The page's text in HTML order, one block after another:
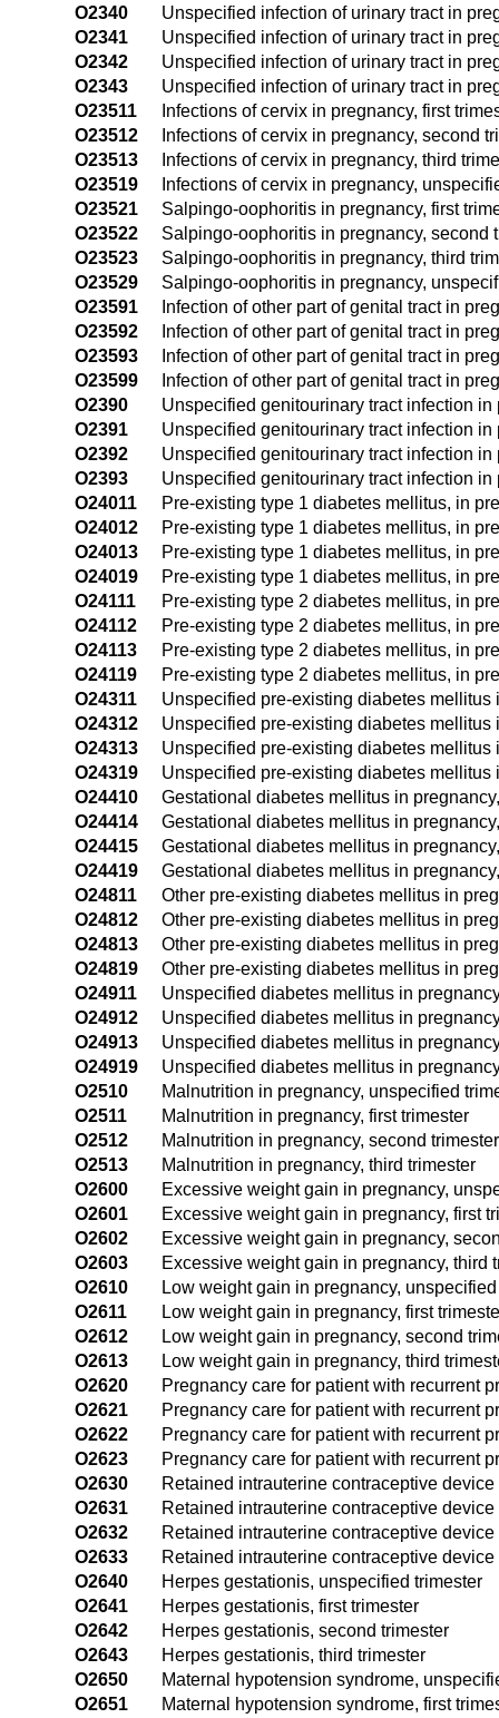
O2340
Unspecified infection of urinary tract in
O2341
Unspecified infection of urinary tract in
O2342
Unspecified infection of urinary tract in
O2343
Unspecified infection of urinary tract in
O23511
Infections of cervix in pregnancy, first
O23512
Infections of cervix in pregnancy, second
O23513
Infections of cervix in pregnancy, third
O23519
Infections of cervix in pregnancy,
O23521
Salpingo-oophoritis in pregnancy, first
O23522
Salpingo-oophoritis in pregnancy, second
O23523
Salpingo-oophoritis in pregnancy, third
O23529
Salpingo-oophoritis in pregnancy,
O23591
Infection of other part of genital tract in
O23592
Infection of other part of genital tract in
O23593
Infection of other part of genital tract in
O23599
Infection of other part of genital tract in
O2390
Unspecified genitourinary tract infection
O2391
Unspecified genitourinary tract infection in
O2392
Unspecified genitourinary tract infection in
O2393
Unspecified genitourinary tract infection in
O24011
Pre-existing type 1 diabetes mellitus, in
O24012
Pre-existing type 1 diabetes mellitus, in
O24013
Pre-existing type 1 diabetes mellitus, in
O24019
Pre-existing type 1 diabetes mellitus, in
O24111
Pre-existing type 2 diabetes mellitus, in
O24112
Pre-existing type 2 diabetes mellitus, in
O24113
Pre-existing type 2 diabetes mellitus, in
O24119
Pre-existing type 2 diabetes mellitus, in
O24311
Unspecified pre-existing diabetes mellitus
O24312
Unspecified pre-existing diabetes mellitus
O24313
Unspecified pre-existing diabetes mellitus
O24319
Unspecified pre-existing diabetes
O24410
Gestational diabetes mellitus in
O24414
Gestational diabetes mellitus in
O24415
Gestational diabetes mellitus in
O24419
Gestational diabetes mellitus in
O24811
Other pre-existing diabetes mellitus in
O24812
Other pre-existing diabetes mellitus in
O24813
Other pre-existing diabetes mellitus in
O24819
Other pre-existing diabetes mellitus in
O24911
Unspecified diabetes mellitus in
O24912
Unspecified diabetes mellitus in
O24913
Unspecified diabetes mellitus in
O24919
Unspecified diabetes mellitus in
O2510
Malnutrition in pregnancy, unspecified
O2511
Malnutrition in pregnancy, first trimester
O2512
Malnutrition in pregnancy, second trimester
O2513
Malnutrition in pregnancy, third trimester
O2600
Excessive weight gain in pregnancy,
O2601
Excessive weight gain in pregnancy, first
O2602
Excessive weight gain in pregnancy,
O2603
Excessive weight gain in pregnancy, third
O2610
Low weight gain in pregnancy,
O2611
Low weight gain in pregnancy, first
O2612
Low weight gain in pregnancy, second
O2613
Low weight gain in pregnancy, third
O2620
Pregnancy care for patient with recurrent
O2621
Pregnancy care for patient with recurrent
O2622
Pregnancy care for patient with recurrent
O2623
Pregnancy care for patient with recurrent
O2630
Retained intrauterine contraceptive
O2631
Retained intrauterine contraceptive
O2632
Retained intrauterine contraceptive
O2633
Retained intrauterine contraceptive
O2640
Herpes gestationis, unspecified trimester
O2641
Herpes gestationis, first trimester
O2642
Herpes gestationis, second trimester
O2643
Herpes gestationis, third trimester
O2650
Maternal hypotension syndrome,
O2651
Maternal hypotension syndrome, first